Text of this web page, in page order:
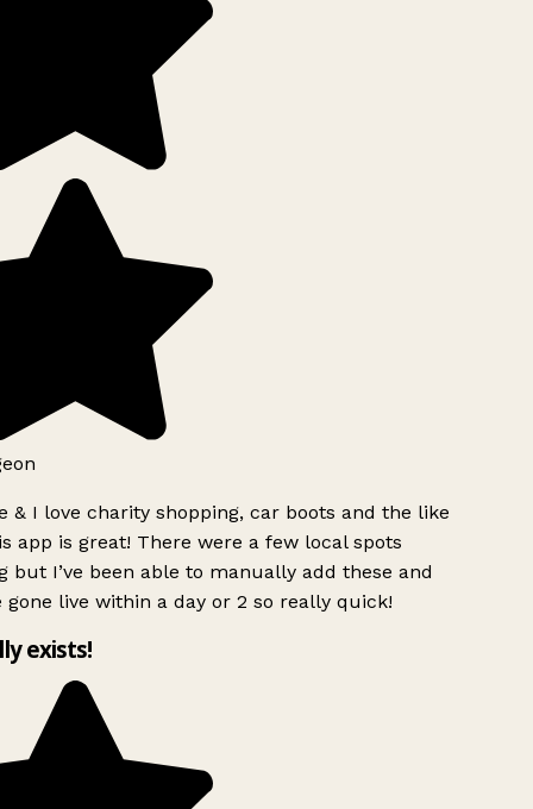
& I love charity shopping, car boots and the like
app is great! There were a few local spots
but I’ve been able to manually add these and
gone live within a day or 2 so really quick!
exists!